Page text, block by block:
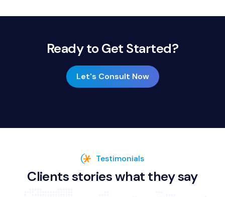
Ready to Get Started?
Let's Consult Now
Testimonials
Clients stories what they say